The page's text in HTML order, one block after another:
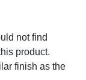
not find
product.
finish as the